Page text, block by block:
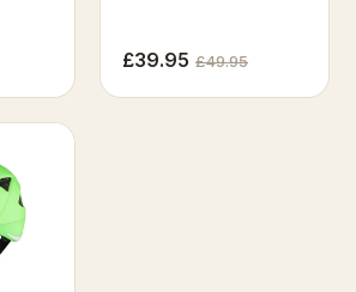
£39.95 £49.95